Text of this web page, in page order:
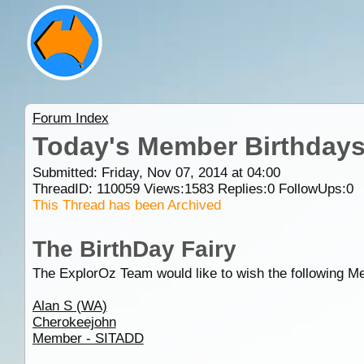
Forum Index
Today's Member
Submitted: Friday, Nov 07, 2014 at 04:00
ThreadID: 110059Views:1583Replies:0FollowUps:0
This Thread has been Archived
The BirthDay Fairy
The ExplorOz Team would like to wish the following
Alan S (WA)
Cherokeejohn
Member - SITADD